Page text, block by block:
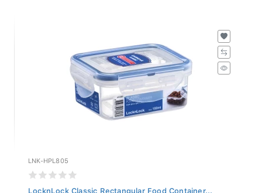
LNK-HPL805
LocknLock Classic Rectangular Food Container...